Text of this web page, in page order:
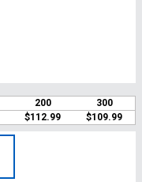
200
300
$112.99 $109.99